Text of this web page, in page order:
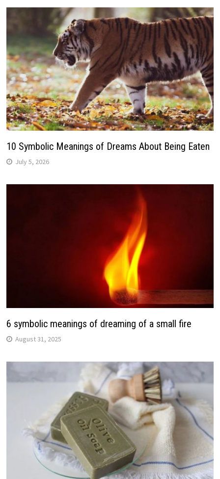
10 Symbolic Meanings of Dreams About Being Eaten
July 5, 2026
6 symbolic meanings of dreaming of a small fire
August 31, 2025